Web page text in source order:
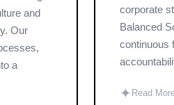
and
Our
a
corporate
Balanced
continuous
✦ Read